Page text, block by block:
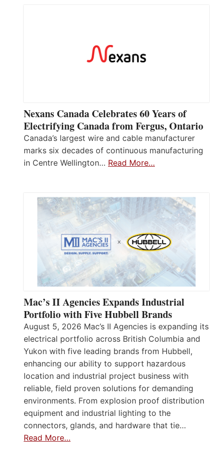
Nexans Canada Celebrates 60 Years of
Electrifying Canada from Fergus, Ontario
Canada’s largest wire and cable manufacturer
marks six decades of continuous manufacturing
in Centre Wellington… Read More…
Mac’s II Agencies Expands Industrial
Portfolio with Five Hubbell Brands
August 5, 2026 Mac’s II Agencies is expanding its
electrical portfolio across British Columbia and
Yukon with five leading brands from Hubbell,
enhancing our ability to support hazardous
location and industrial project business with
reliable, field proven solutions for demanding
environments. From explosion proof distribution
equipment and industrial lighting to the
connectors, glands, and hardware that tie…
Read More…